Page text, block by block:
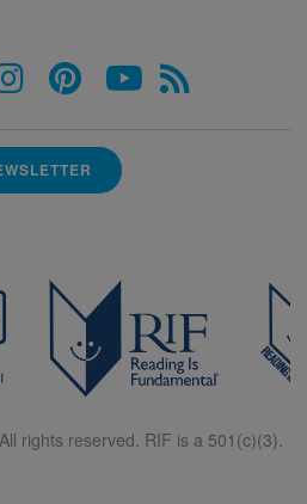
rights reserved. RIF is a 501(c)(3).